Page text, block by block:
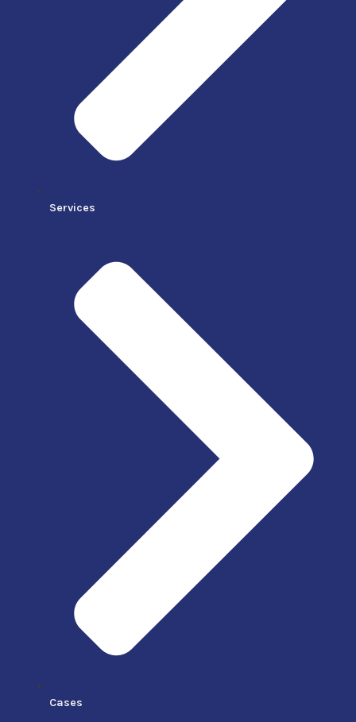
Services
Cases